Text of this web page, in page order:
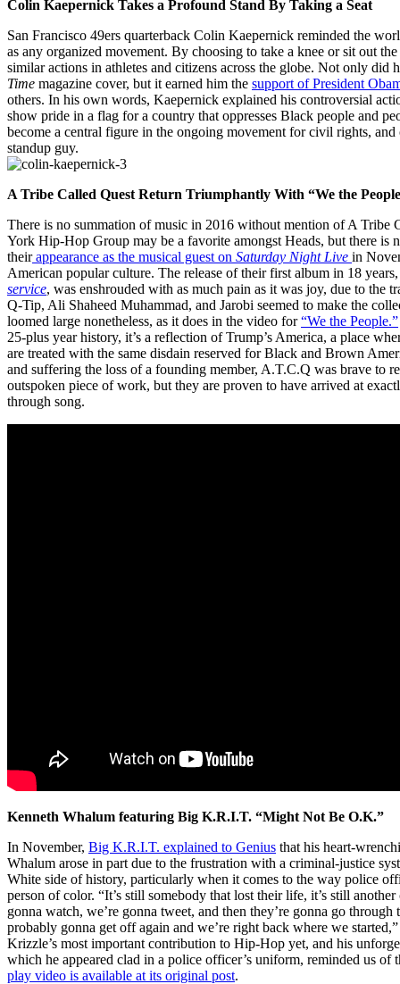
Colin Kaepernick Takes a Profound Stand By Taking a Seat
San Francisco 49ers quarterback Colin Kaepernick reminded the
as any organized movement. By choosing to take a knee or sit out
similar actions in athletes and citizens across the globe. Not only did
Time magazine cover, but it earned him the support of President
others. In his own words, Kaepernick explained his controversial
show pride in a flag for a country that oppresses Black people and
become a central figure in the ongoing movement for civil rights,
standup guy.
A Tribe Called Quest Return Triumphantly With “We the
There is no summation of music in 2016 without mention of A Tribe
York Hip-Hop Group may be a favorite amongst Heads, but there is
theirappearance as the musical guest on Saturday Night Live in
American popular culture. The release of their first album in 18
service, was enshrouded with as much pain as it was joy, due to the
Q-Tip, Ali Shaheed Muhammad, and Jarobi seemed to make the
loomed large nonetheless, as it does in the video for“We the People.”
25-plus year history, it’s a reflection of Trump’s America, a place
are treated with the same disdain reserved for Black and Brown
and suffering the loss of a founding member, A.T.C.Q was brave to
outspoken piece of work, but they are proven to have arrived at
through song.
Kenneth Whalum featuring Big K.R.I.T. “Might Not Be O.K.”
In November, Big K.R.I.T. explained to Genius that his heart-
Whalum arose in part due to the frustration with a criminal-justice
White side of history, particularly when it comes to the way police
person of color. “It’s still somebody that lost their life, it’s still
gonna watch, we’re gonna tweet, and then they’re gonna go
probably gonna get off again and we’re right back where we
Krizzle’s most important contribution to Hip-Hop yet, and his
which he appeared clad in a police officer’s uniform, reminded us
play video is available at its original post.